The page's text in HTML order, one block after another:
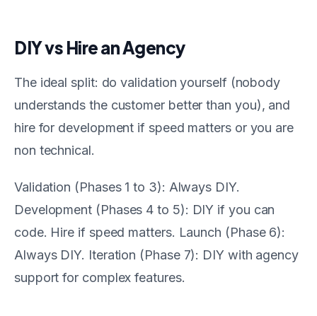
DIY vs Hire an Agency
The ideal split: do validation yourself (nobody
understands the customer better than you), and
hire for development if speed matters or you are
non technical.
Validation (Phases 1 to 3): Always DIY.
Development (Phases 4 to 5): DIY if you can
code. Hire if speed matters. Launch (Phase 6):
Always DIY. Iteration (Phase 7): DIY with agency
support for complex features.